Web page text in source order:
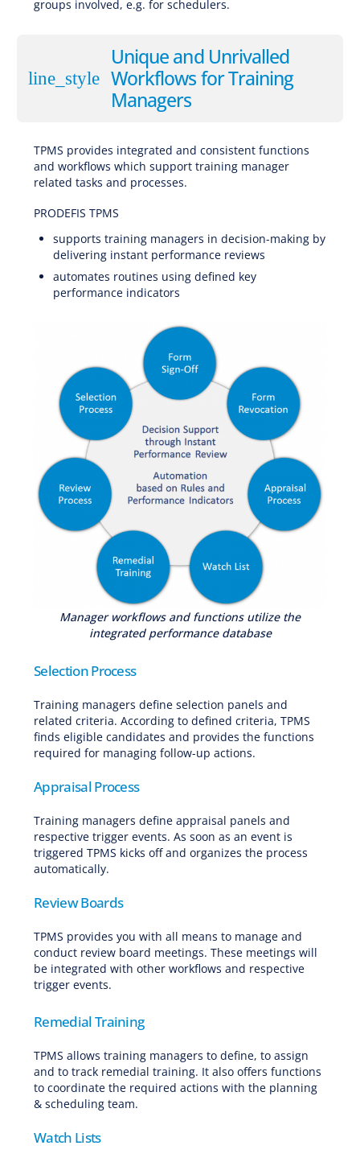
groups involved, e.g. for schedulers.
line_style
Unique and Unrivalled
Workflows for Training
Managers
TPMS provides integrated and consistent functions
and workflows which support training manager
related tasks and processes.
PRODEFIS TPMS
supports training managers in decision-making by
delivering instant performance reviews
automates routines using defined key
performance indicators
Manager workflows and functions utilize the
integrated performance database
Selection Process
Training managers define selection panels and
related criteria. According to defined criteria, TPMS
finds eligible candidates and provides the functions
required for managing follow-up actions.
Appraisal Process
Training managers define appraisal panels and
respective trigger events. As soon as an event is
triggered TPMS kicks off and organizes the process
automatically.
Review Boards
TPMS provides you with all means to manage and
conduct review board meetings. These meetings will
be integrated with other workflows and respective
trigger events.
Remedial Training
TPMS allows training managers to define, to assign
and to track remedial training. It also offers functions
to coordinate the required actions with the planning
& scheduling team.
Watch Lists